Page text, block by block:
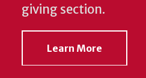
giving section.
Learn More